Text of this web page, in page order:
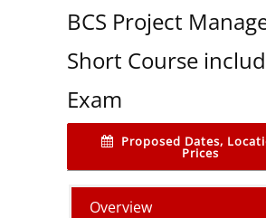
BCS Project
Short Course
Exam
Proposed Dates,
Prices
Overview